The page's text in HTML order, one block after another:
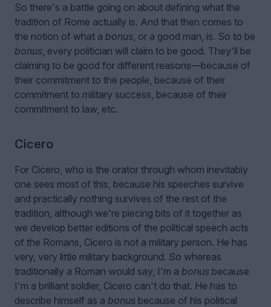
So there's a battle going on about defining what the
tradition of Rome actually is. And that then comes to
the notion of what a bonus , or a good man, is. So to be
bonus , every politician will claim to be good. They'll be
claiming to be good for different reasons—because of
their commitment to the people, because of their
commitment to military success, because of their
commitment to law, etc.
Cicero
For Cicero, who is the orator through whom inevitably
one sees most of this, because his speeches survive
and practically nothing survives of the rest of the
tradition, although we're piecing bits of it together as
we develop better editions of the political speech acts
of the Romans, Cicero is not a military person. He has
very, very little military background. So whereas
traditionally a Roman would say, I'm a bonus because
I'm a brilliant soldier, Cicero can't do that. He has to
describe himself as a bonus because of his political